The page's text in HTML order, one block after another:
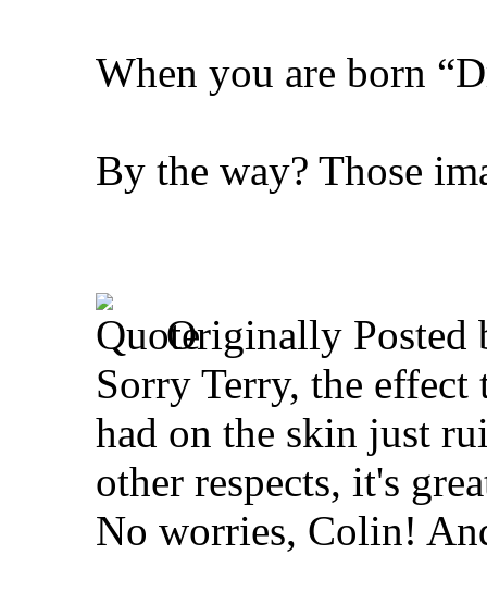
When you are born
By the way? Those
Originally Posted
Sorry Terry, the effect
had on the skin just
other respects, it's
No worries, Colin!